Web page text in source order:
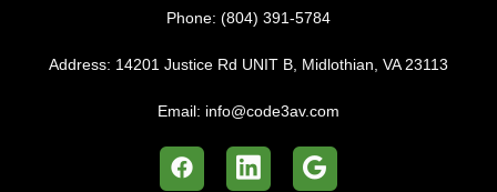
Phone: (804) 391-5784
Address: 14201 Justice Rd UNIT B, Midlothian, VA 23113
Email: info@code3av.com